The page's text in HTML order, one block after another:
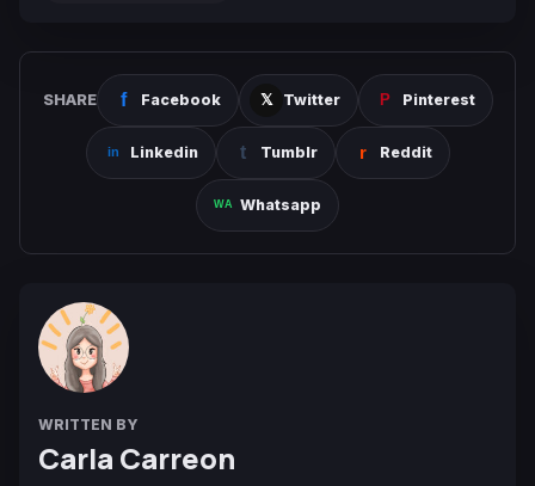
SHARE Facebook Twitter Pinterest
Linkedin Tumblr Reddit
Whatsapp
WRITTEN BY
Carla Carreon